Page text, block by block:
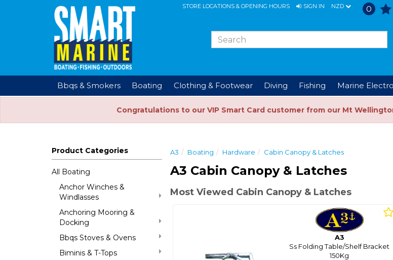
STORE LOCATIONS & OPENING HOURS SIGN IN NZD 0
Bbqs & Smokers Boating Clothing & Footwear Diving Fishing Marine
Congratulations to our VIP Smart Card customer from our Mt
Product Categories
All Boating
Anchor Winches &
Windlasses
Anchoring Mooring &
Docking
Bbqs Stoves & Ovens
Biminis & T-Tops
A3 Boating Hardware Cabin Canopy & Latches
A3 Cabin Canopy & Latches
Most Viewed Cabin Canopy & Latches
A3
Ss Folding Table/Shelf Bracket
150Kg